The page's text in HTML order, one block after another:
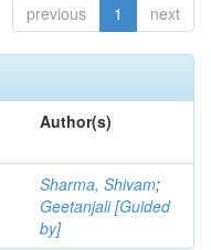
previous 1 next
Author(s)
Sharma, Shivam;
Geetanjali [Guided
by]